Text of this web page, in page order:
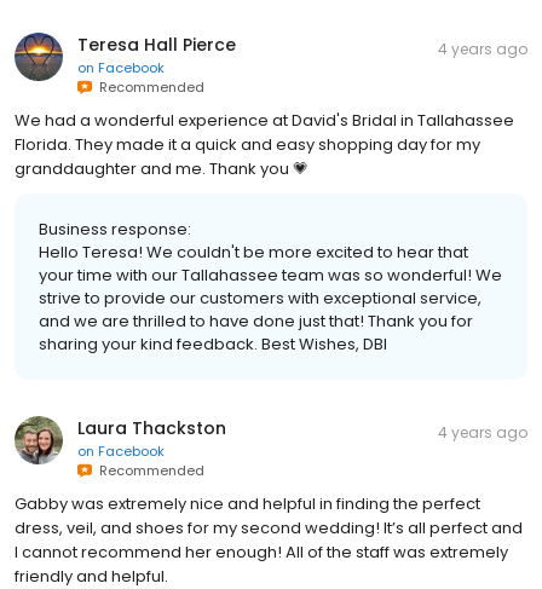
Teresa Hall Pierce
on Facebook
Recommended
4 years ago
We had a wonderful experience at David's Bridal in Tallahassee
Florida. They made it a quick and easy shopping day for my
granddaughter and me. Thank you 💗
Business response:
Hello Teresa! We couldn't be more excited to hear that
your time with our Tallahassee team was so wonderful! We
strive to provide our customers with exceptional service,
and we are thrilled to have done just that! Thank you for
sharing your kind feedback. Best Wishes, DBI
Laura Thackston
on Facebook
Recommended
4 years ago
Gabby was extremely nice and helpful in finding the perfect
dress, veil, and shoes for my second wedding! It’s all perfect and
I cannot recommend her enough! All of the staff was extremely
friendly and helpful.